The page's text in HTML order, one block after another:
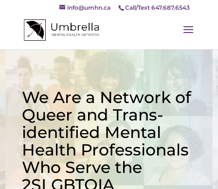
Call/Text 647.687.6543
info@umhn.ca
We Are a Network of
Queer and Trans-
identified Mental
Health Professionals
Who Serve the
2SLGBTQIA